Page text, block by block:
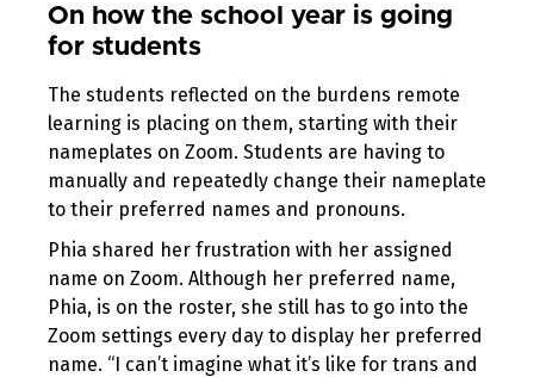
On how the school year is going
for students
The students reflected on the burdens remote
learning is placing on them, starting with their
nameplates on Zoom. Students are having to
manually and repeatedly change their nameplate
to their preferred names and pronouns.
Phia shared her frustration with her assigned
name on Zoom. Although her preferred name,
Phia, is on the roster, she still has to go into the
Zoom settings every day to display her preferred
name. “I can’t imagine what it’s like for trans and